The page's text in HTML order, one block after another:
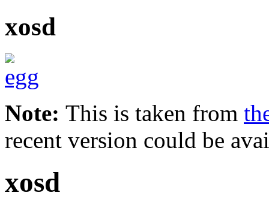
xosd
Note: This is taken from
recent version could be
xosd